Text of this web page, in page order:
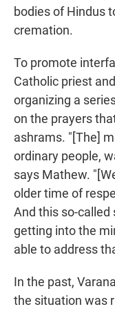
bodies of Hindus
cremation.
To promote
Catholic priest
organizing a
on the prayers
ashrams. "[The]
ordinary people,
says Mathew.
older time of
And this so-
getting into the
able to address
In the past,
the situation was